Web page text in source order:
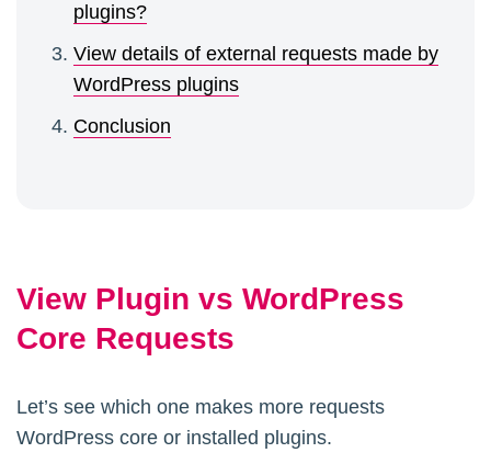
plugins?
View details of external requests made by
WordPress plugins
Conclusion
View Plugin vs WordPress
Core Requests
Let’s see which one makes more requests
WordPress core or installed plugins.